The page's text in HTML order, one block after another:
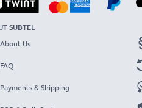
SUBTEL
About Us
FAQ
Payments & Shipping